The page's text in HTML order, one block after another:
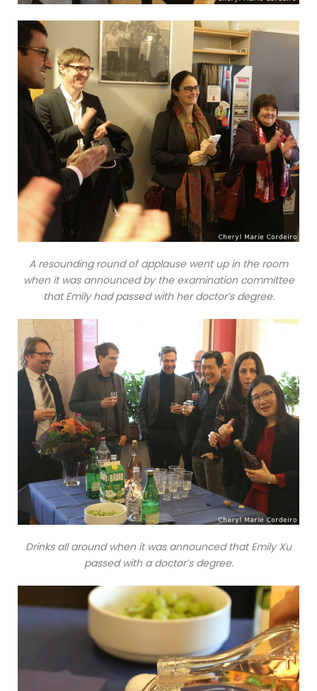
A resounding round of applause went up in the room
when it was announced by the examination committee
that Emily had passed with her doctor’s degree.
Drinks all around when it was announced that Emily Xu
passed with a doctor’s degree.